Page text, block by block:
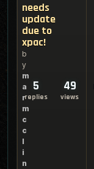
needs
update
due to
xpac!
b
y
m
a
r
m
c
c
l
i
n
5
replies
49
views